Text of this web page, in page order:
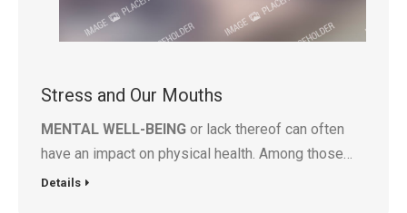
Stress and Our Mouths
MENTAL WELL-BEING or lack thereof can often
have an impact on physical health. Among those…
Details